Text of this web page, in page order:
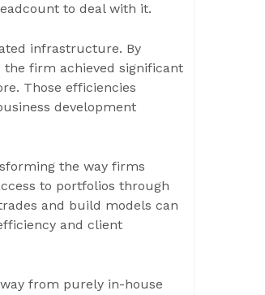
to deal with it.
infrastructure. By
the firm achieved significant
Those efficiencies
development
the way firms
to portfolios through
and build models can
and client
from purely in-house